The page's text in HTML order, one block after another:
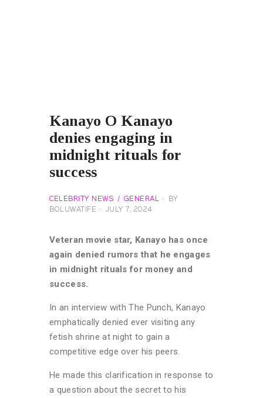
Kanayo O Kanayo
denies engaging in
midnight rituals for
success
CELEBRITY NEWS GENERAL
BY
BOLUWATIFE
JULY 7, 2024
Veteran movie star, Kanayo has once
again denied rumors that he engages
in midnight rituals for money and
success.
In an interview with The Punch, Kanayo
emphatically denied ever visiting any
fetish shrine at night to gain a
competitive edge over his peers.
He made this clarification in response to
a question about the secret to his